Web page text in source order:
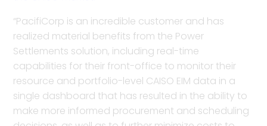
“PacifiCorp is an incredible customer and has
realized material benefits from the Power
Settlements solution, including real-time
capabilities for their front-office to monitor their
resource and portfolio-level CAISO EIM data in a
single dashboard that has resulted in the ability to
make more informed procurement and scheduling